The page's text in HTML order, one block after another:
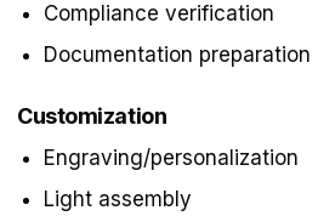
Compliance verification
Documentation preparation
Customization
Engraving/personalization
Light assembly